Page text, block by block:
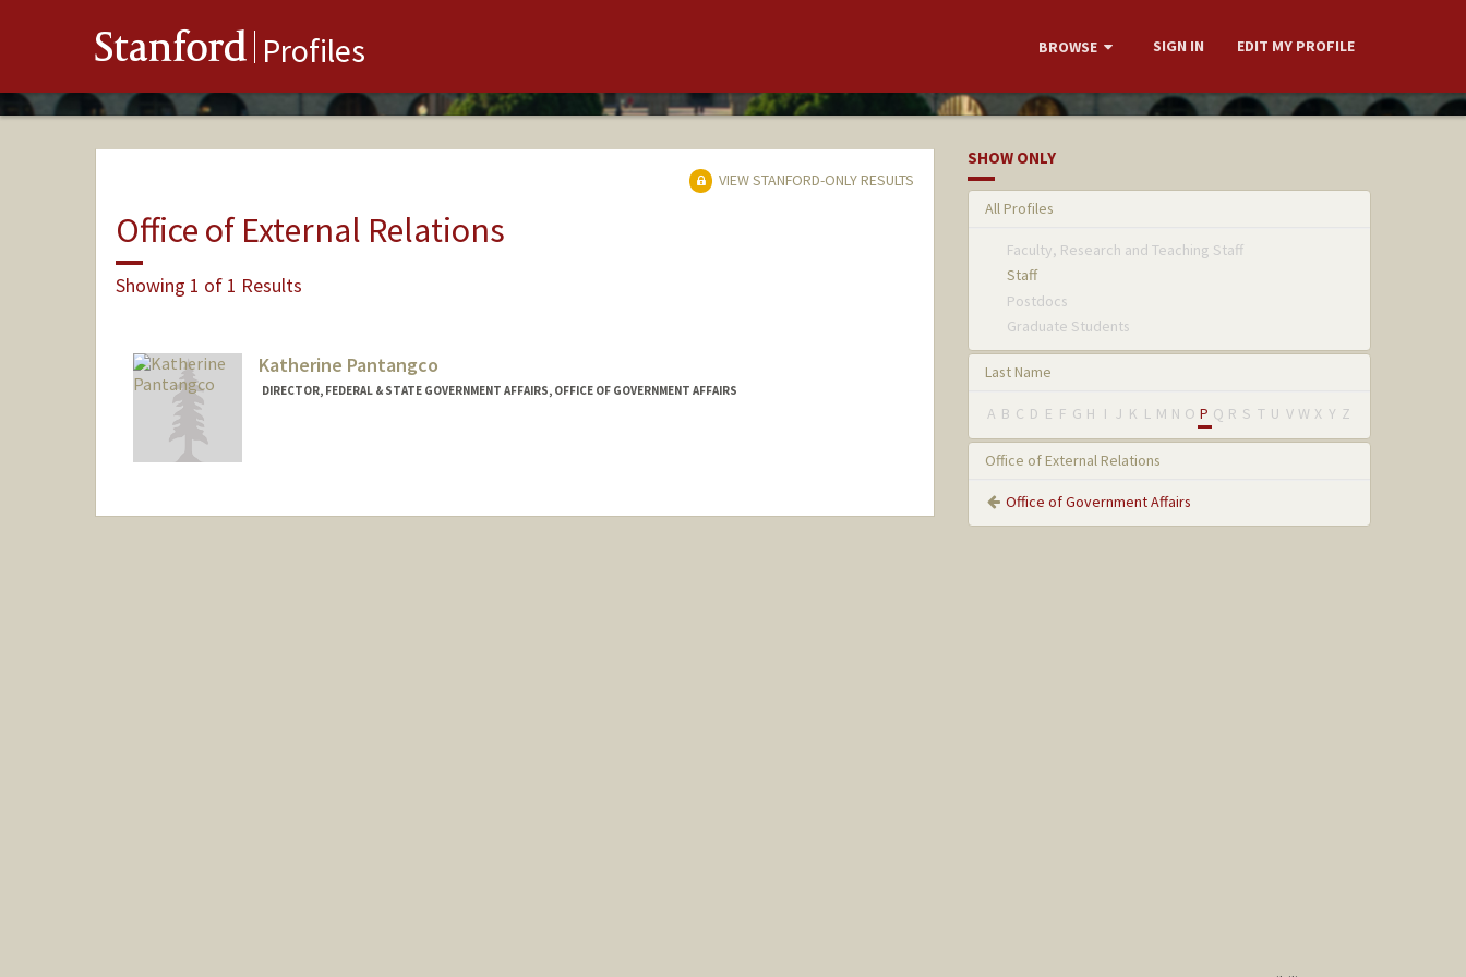
Stanford Profiles BROWSE SIGN IN EDIT MY PROFILE
VIEW STANFORD-ONLY RESULTS
Office of External Relations
Showing 1 of 1 Results
Katherine Pantangco
DIRECTOR, FEDERAL & STATE GOVERNMENT AFFAIRS, OFFICE OF GOVERNMENT AFFAIRS
SHOW ONLY
All Profiles
Faculty, Research and Teaching Staff
Staff
Postdocs
Graduate Students
Last Name
A B C D E F G H I J K L M N O P Q R S T U V W X Y Z
Office of External Relations
Office of Government Affairs